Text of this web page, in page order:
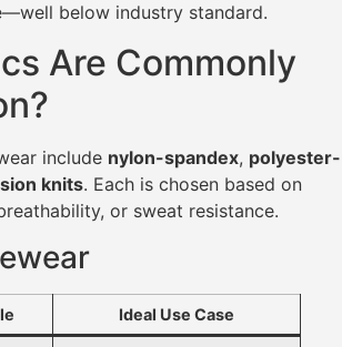
below industry standard.
Are Commonly
include nylon-spandex, polyester-
knits. Each is chosen based on
or sweat resistance.
Ideal Use Case